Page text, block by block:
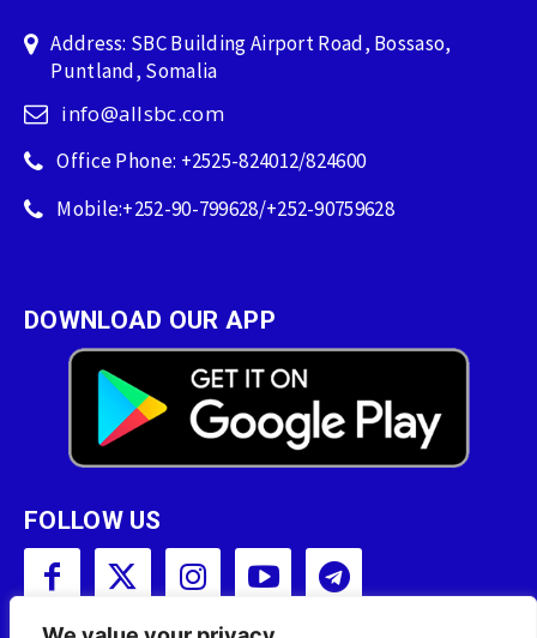
Address: SBC Building Airport Road, Bossaso,
Puntland, Somalia
info@allsbc.com
Office Phone: +2525-824012/824600
Mobile:+252-90-799628/+252-90759628
DOWNLOAD OUR APP
FOLLOW US